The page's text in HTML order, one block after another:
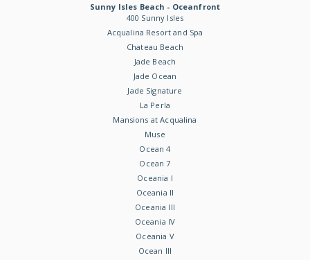
Sunny Isles Beach - Oceanfront
400 Sunny Isles
Acqualina Resort and Spa
Chateau Beach
Jade Beach
Jade Ocean
Jade Signature
La Perla
Mansions at Acqualina
Muse
Ocean 4
Ocean 7
Oceania I
Oceania II
Oceania III
Oceania IV
Oceania V
Ocean III